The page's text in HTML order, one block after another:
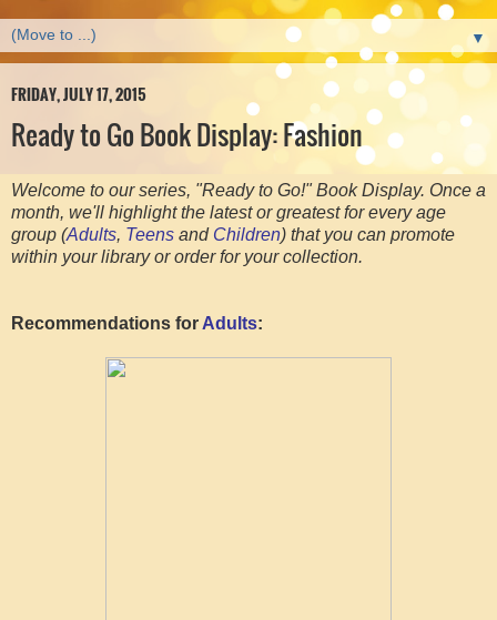
▼
FRIDAY, JULY 17, 2015
Ready to Go Book Display: Fashion
Welcome to our series, "Ready to Go!" Book Display. Once a
month, we'll highlight the latest or greatest for every age
group (Adults, Teens and Children) that you can promote
within your library or order for your collection.
Recommendations for Adults: